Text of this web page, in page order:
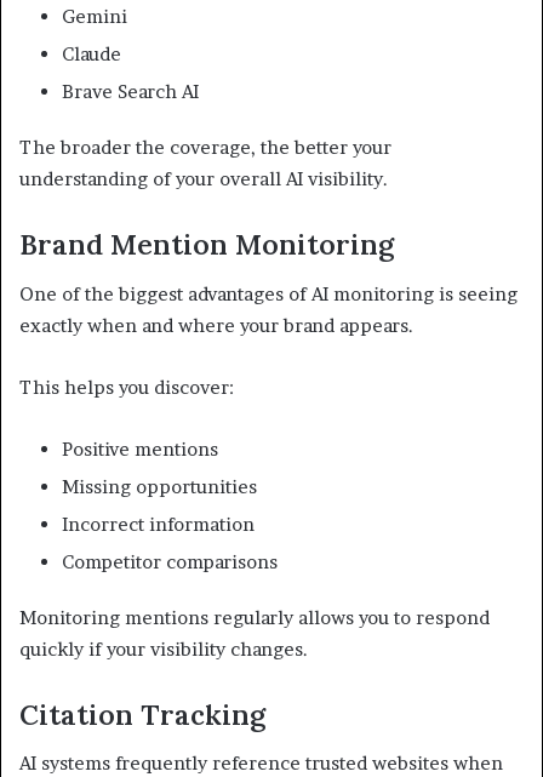
Gemini
Claude
Brave Search AI
The broader the coverage, the better your
understanding of your overall AI visibility.
Brand Mention Monitoring
One of the biggest advantages of AI monitoring is seeing
exactly when and where your brand appears.
This helps you discover:
Positive mentions
Missing opportunities
Incorrect information
Competitor comparisons
Monitoring mentions regularly allows you to respond
quickly if your visibility changes.
Citation Tracking
AI systems frequently reference trusted websites when